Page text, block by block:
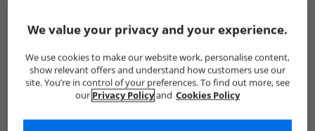
Show me more:
Girls Peppa Pig Peppa Pig Trainers
We value your privacy and your experience.
We use cookies to make our website work, personalise content,
show relevant offers and understand how customers use our
site. You’re in control of your preferences. To find out more, see
our Privacy Policyand Cookies Policy